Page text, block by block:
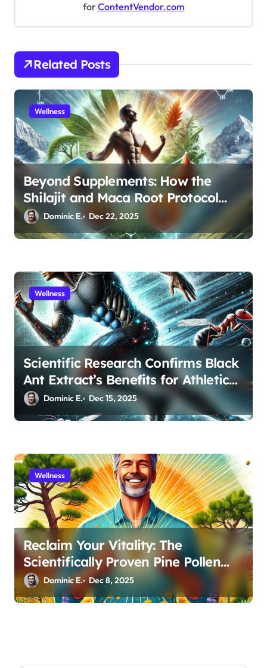
t
i
o
n
forContentVendor.com
Related Posts
Wellness
Beyond Supplements: How the
Shilajit and Maca Root Protocol
Optimizes Male Performance at
Any Age
Dominic E. Dec 22, 2025
Wellness
Scientific Research Confirms Black
Ant Extract’s Benefits for Athletic
Performance and Recovery
Dominic E. Dec 15, 2025
Wellness
Reclaim Your Vitality: The
Scientifically Proven Pine Pollen
and Cistanche Protocol for Men
Dominic E. Dec 8, 2025